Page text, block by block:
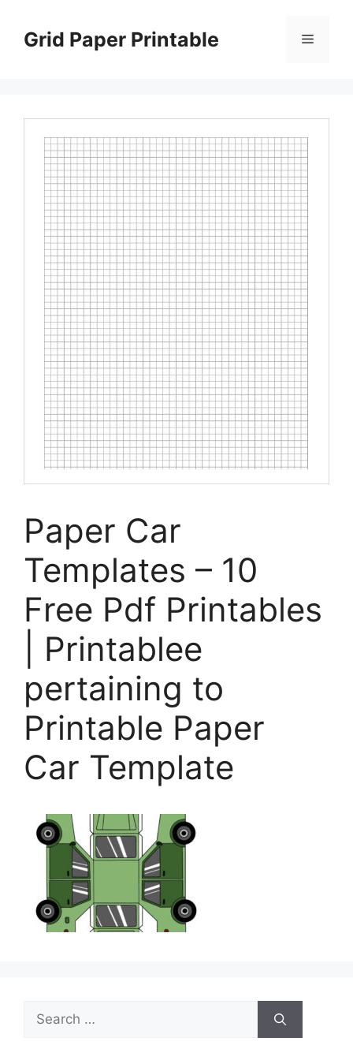
contentGrid Paper Printable Menu
Paper Car
Templates – 10
Free Pdf Printables
| Printablee
pertaining to
Printable Paper
Car Template
Search
for: